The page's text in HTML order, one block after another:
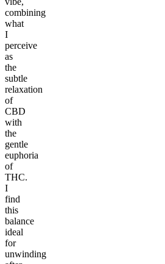
combining
what
I
perceive
as
the
subtle
relaxation
of
CBD
with
the
gentle
euphoria
of
THC.
I
find
this
balance
ideal
for
unwinding